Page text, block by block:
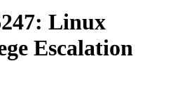
Linux
Escalation